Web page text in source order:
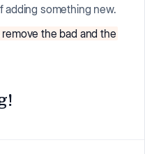
adding something new.
the bad and the